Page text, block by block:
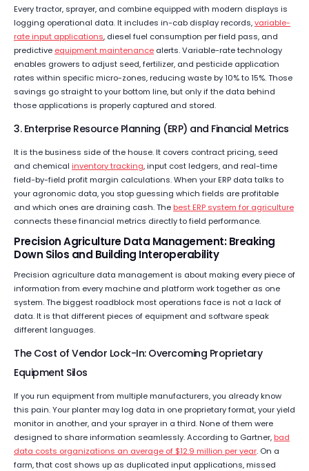
Every tractor, sprayer, and combine equipped with modern displays is
logging operational data. It includes in-cab display records,variable-
rate input applications, diesel fuel consumption per field pass, and
predictive equipment maintenance alerts. Variable-rate technology
enables growers to adjust seed, fertilizer, and pesticide application
rates within specific micro-zones, reducing waste by 10% to 15%. Those
savings go straight to your bottom line, but only if the data behind
those applications is properly captured and stored.
3. Enterprise Resource Planning (ERP) and Financial Metrics
It is the business side of the house. It covers contract pricing, seed
and chemical inventory tracking, input cost ledgers, and real-time
field-by-field profit margin calculations. When your ERP data talks to
your agronomic data, you stop guessing which fields are profitable
and which ones are draining cash. The best ERP system for agriculture
connects these financial metrics directly to field performance.
Precision Agriculture Data Management: Breaking
Down Silos and Building Interoperability
Precision agriculture data management is about making every piece of
information from every machine and platform work together as one
system. The biggest roadblock most operations face is not a lack of
data. It is that different pieces of equipment and software speak
different languages.
The Cost of Vendor Lock-In: Overcoming Proprietary
Equipment Silos
If you run equipment from multiple manufacturers, you already know
this pain. Your planter may log data in one proprietary format, your yield
monitor in another, and your sprayer in a third. None of them were
designed to share information seamlessly. According to Gartner, bad
data costs organizations an average of $12.9 million per year. On a
farm, that cost shows up as duplicated input applications, missed